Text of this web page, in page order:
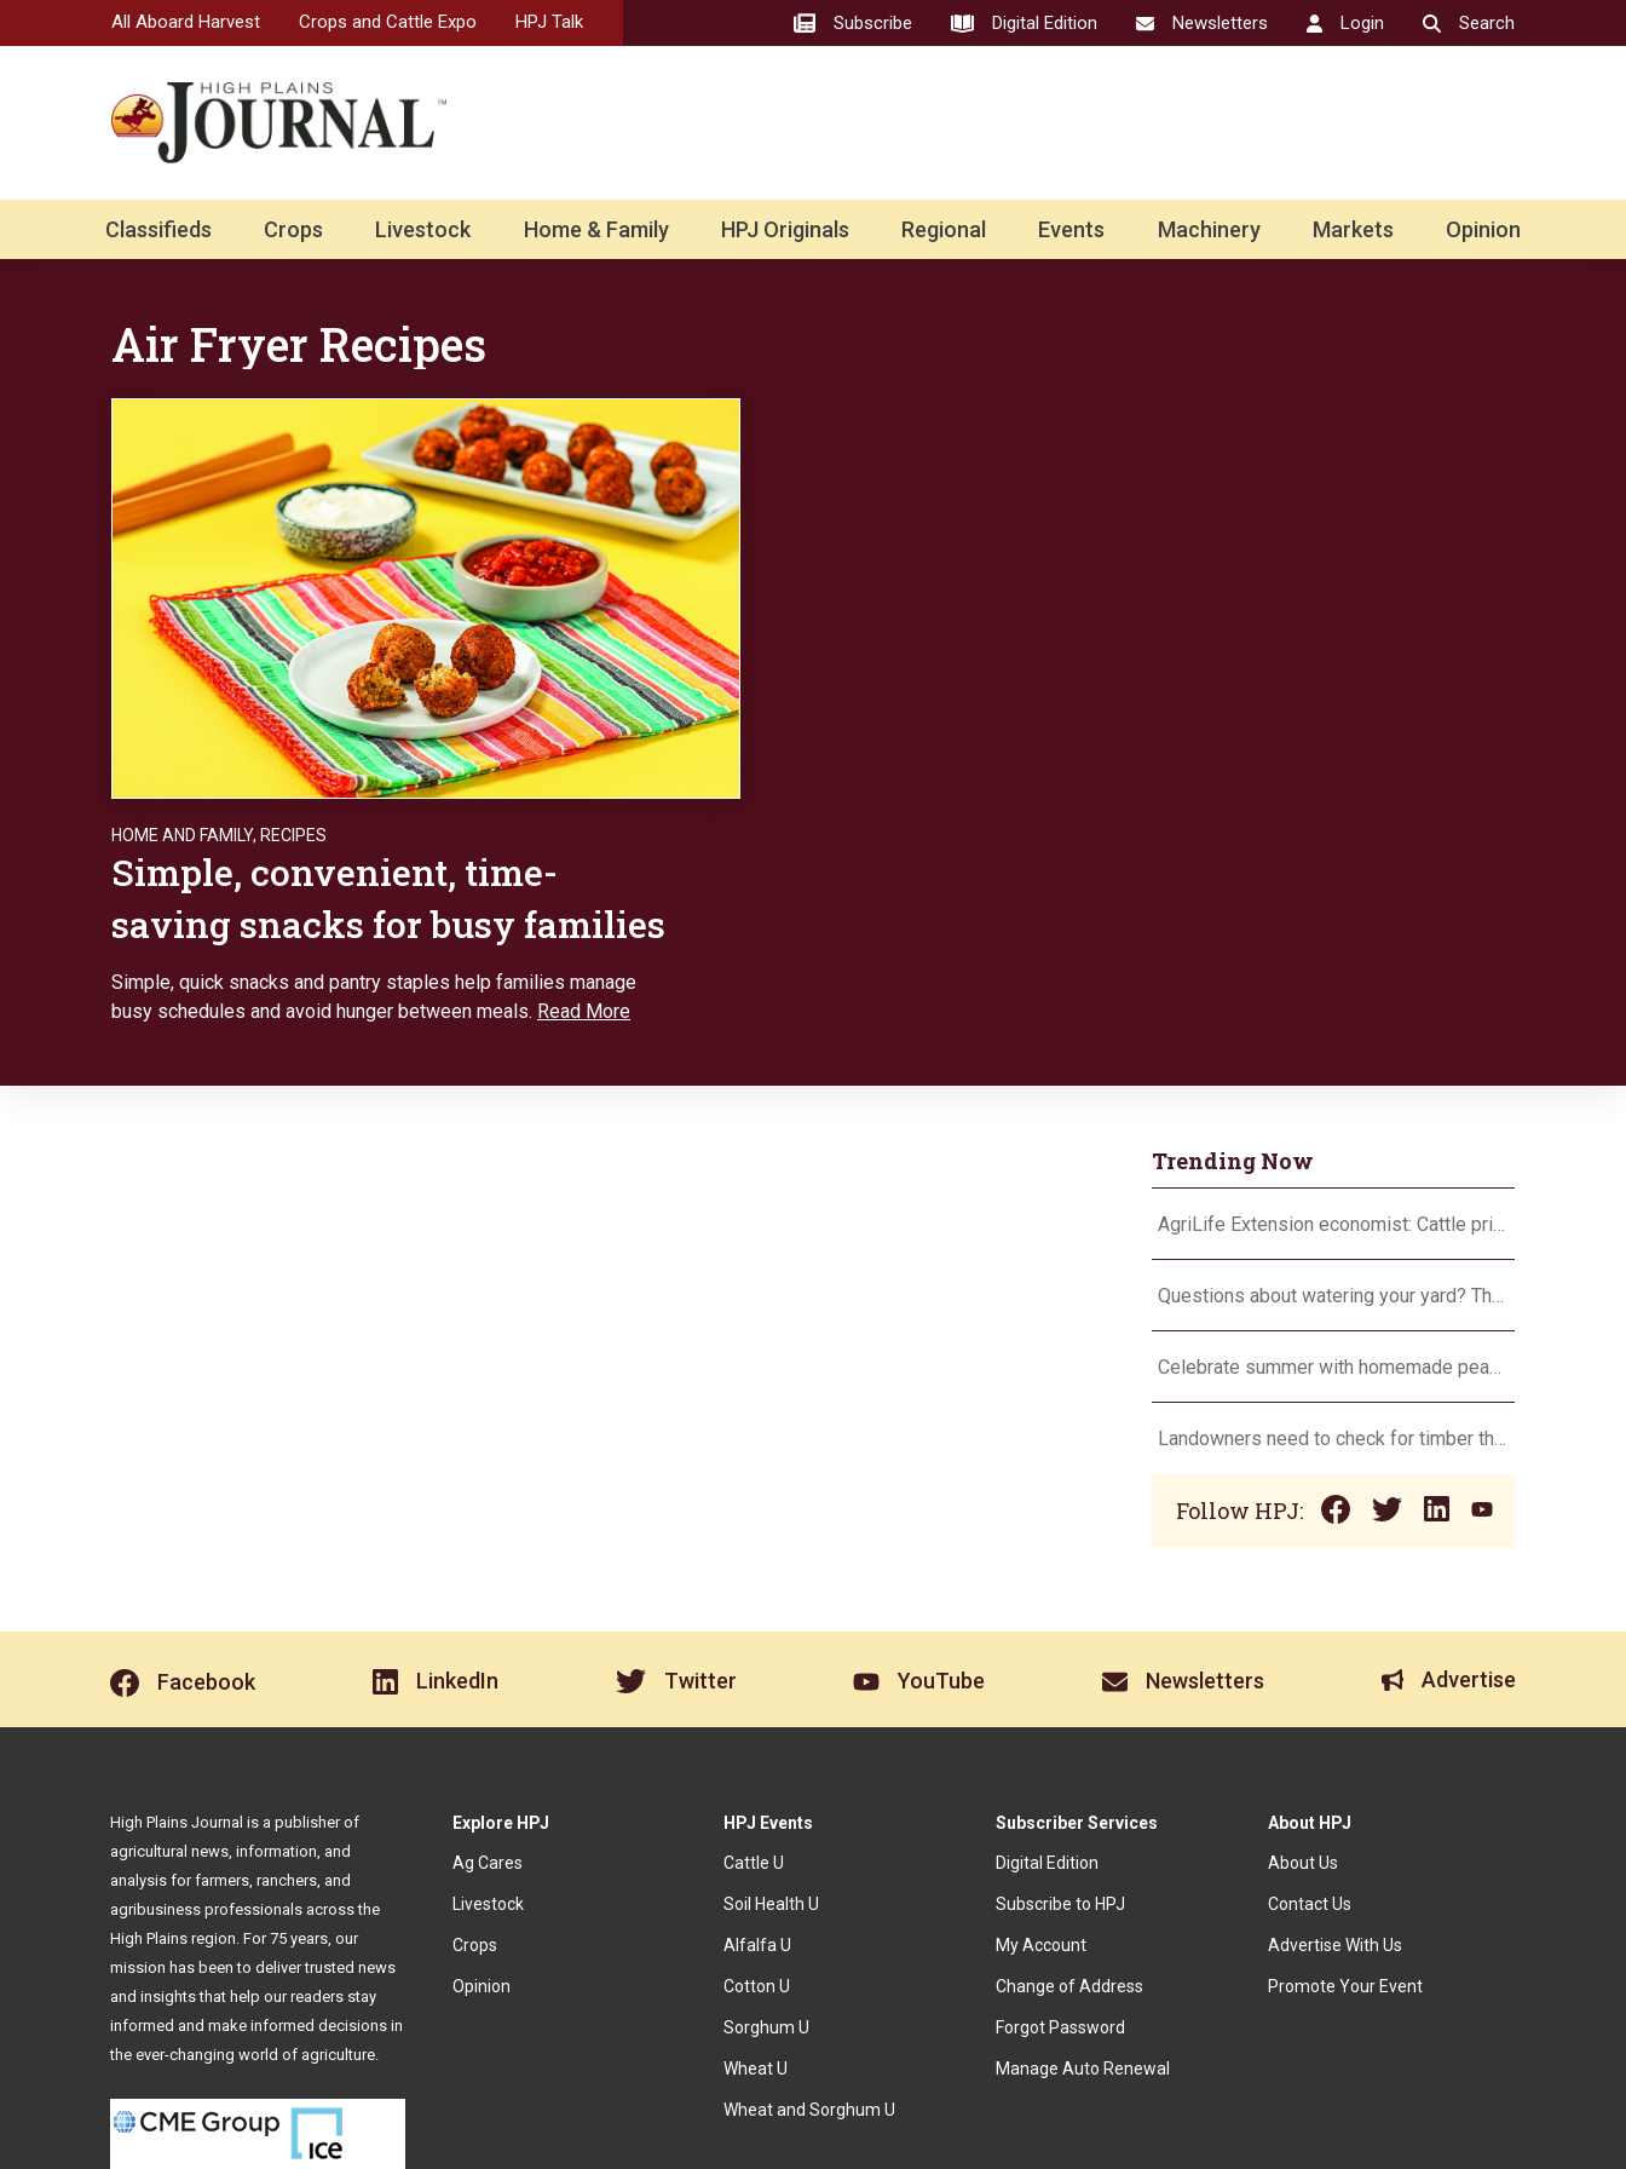
All Aboard Harvest Crops and Cattle Expo HPJ Talk Subscribe Digital Edition Newsletters Login Search
Classifieds Crops Livestock Home & Family HPJ Originals Regional Events Machinery Markets Opinion
Air Fryer Recipes
HOME AND FAMILY, RECIPES
Simple, convenient, time-
saving snacks for busy families
Simple, quick snacks and pantry staples help families manage
busy schedules and avoid hunger between meals. Read More
Trending Now
AgriLife Extension economist: Cattle prices haven’t hit the ceiling yet
Questions about watering your yard? There’s an app for that
Celebrate summer with homemade peach ice cream
Landowners need to check for timber theft
Follow HPJ:
Facebook LinkedIn Twitter YouTube Newsletters Advertise
Explore HPJ
Ag Cares
Livestock
Crops
Opinion
HPJ Events
Cattle U
Soil Health U
Alfalfa U
Cotton U
Sorghum U
Wheat U
Wheat and Sorghum U
Subscriber Services
Digital Edition
Subscribe to HPJ
My Account
Change of Address
Forgot Password
Manage Auto Renewal
About HPJ
About Us
Contact Us
Advertise With Us
Promote Your Event
High Plains Journal is a publisher of
agricultural news, information, and
analysis for farmers, ranchers, and
agribusiness professionals across the
High Plains region. For 75 years, our
mission has been to deliver trusted news
and insights that help our readers stay
informed and make informed decisions in
the ever-changing world of agriculture.